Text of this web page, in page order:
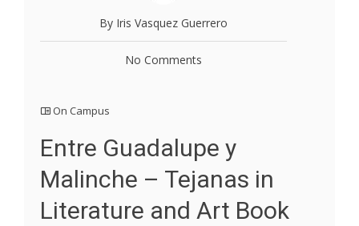
By Iris Vasquez Guerrero
No Comments
On Campus
Entre Guadalupe y
Malinche – Tejanas in
Literature and Art Book